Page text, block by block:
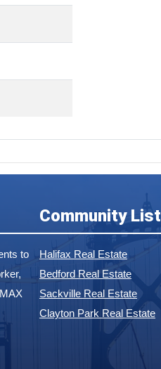
to
Community
Halifax Real Estate
Bedford Real Estate
Sackville Real Estate
Clayton Park Real Estate